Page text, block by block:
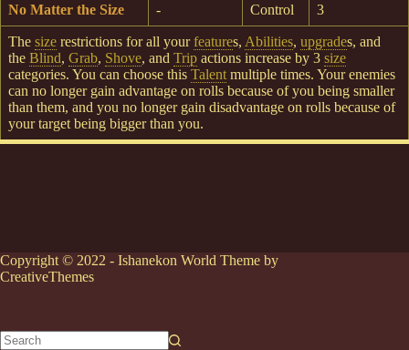
No Matter the Size - Control 3
The size restrictions for all yourfeatures, Abilities, upgrades, and
the Blind, Grab, Shove, and Trip actions increase by 3 size
categories. You can choose this Talent multiple times. Your enemies
can no longer gain advantage on rolls because of you being smaller
than them, and you no longer gain disadvantage on rolls because of
your target being bigger than you.
Copyright © 2022 - Ishanekon World Theme by
CreativeThemes